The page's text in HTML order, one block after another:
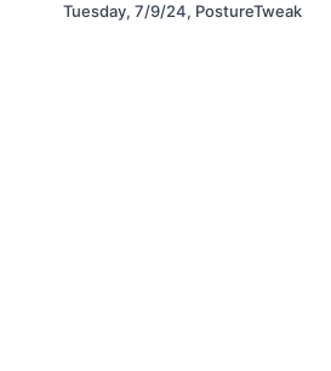
Tuesday, 7/9/24, PostureTweak